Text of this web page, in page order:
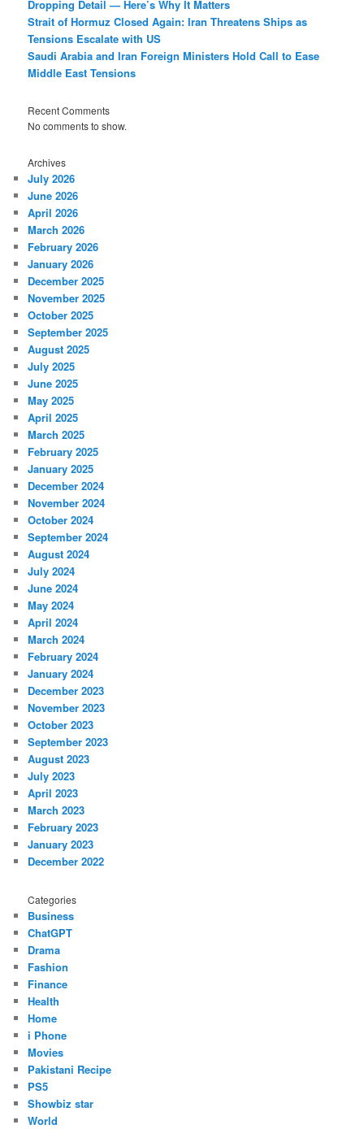
Dropping Detail — Here’s Why It Matters
Strait of Hormuz Closed Again: Iran Threatens Ships as
Tensions Escalate with US
Saudi Arabia and Iran Foreign Ministers Hold Call to Ease
Middle East Tensions
Recent Comments
No comments to show.
Archives
July 2026
June 2026
April 2026
March 2026
February 2026
January 2026
December 2025
November 2025
October 2025
September 2025
August 2025
July 2025
June 2025
May 2025
April 2025
March 2025
February 2025
January 2025
December 2024
November 2024
October 2024
September 2024
August 2024
July 2024
June 2024
May 2024
April 2024
March 2024
February 2024
January 2024
December 2023
November 2023
October 2023
September 2023
August 2023
July 2023
April 2023
March 2023
February 2023
January 2023
December 2022
Categories
Business
ChatGPT
Drama
Fashion
Finance
Health
Home
i Phone
Movies
Pakistani Recipe
PS5
Showbiz star
World